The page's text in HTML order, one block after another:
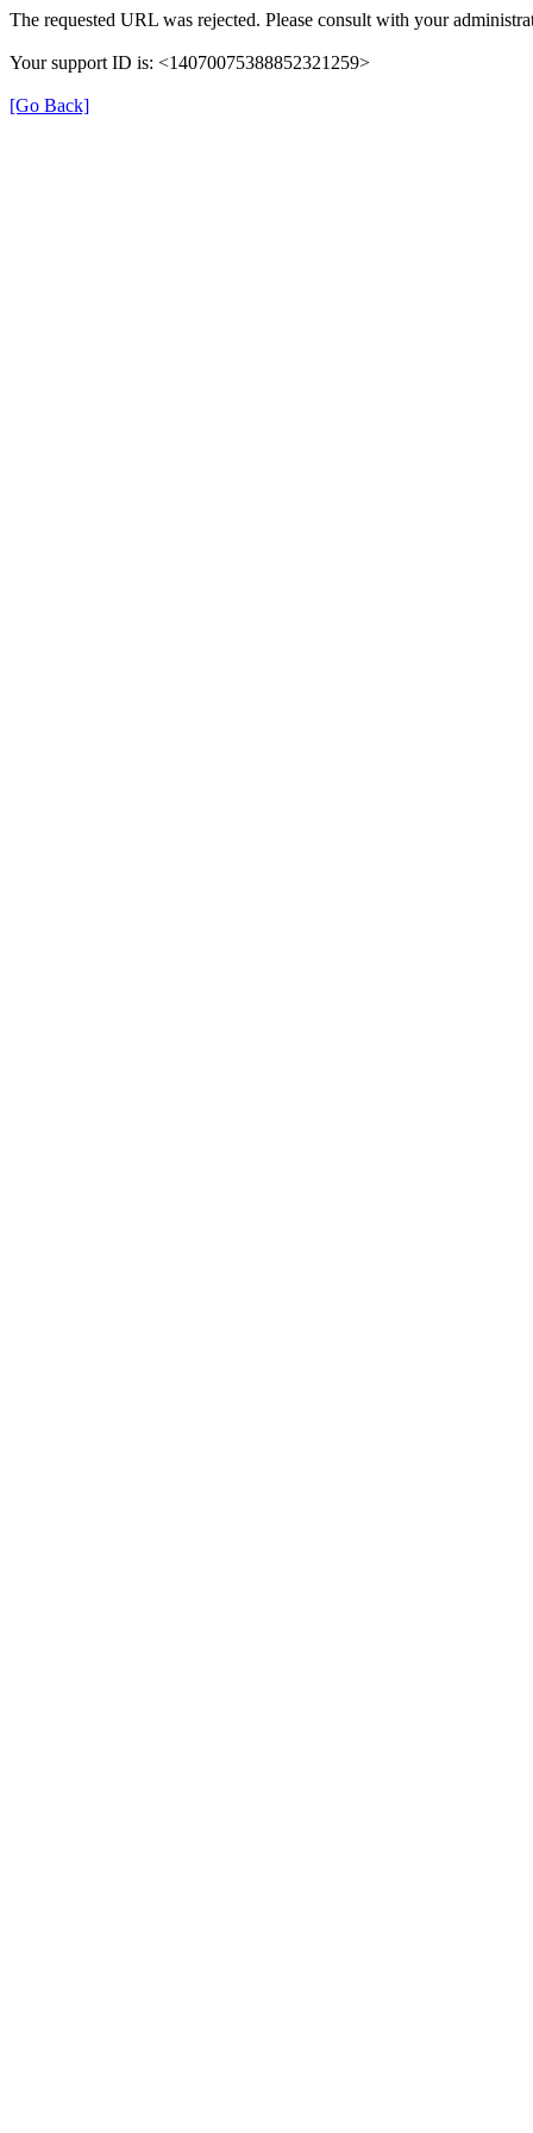
The requested URL was rejected. Please consult with your
Your support ID is: <14070075388852321259>
[Go Back]